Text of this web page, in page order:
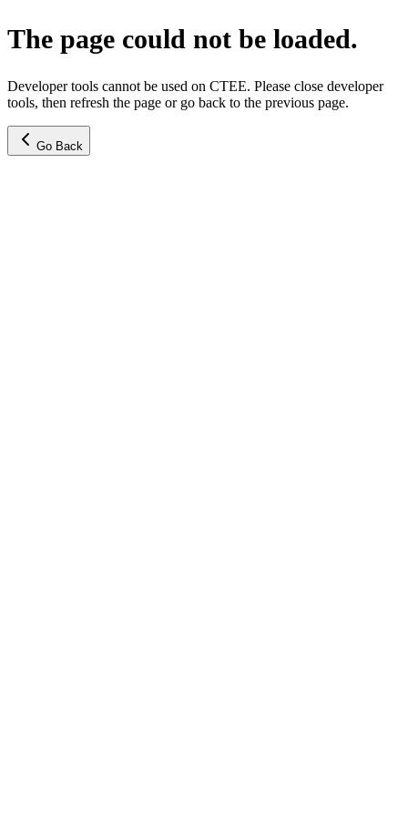
The page could not be loaded.
Developer tools cannot be used on CTEE. Please close developer
tools, then refresh the page or go back to the previous page.
Go Back